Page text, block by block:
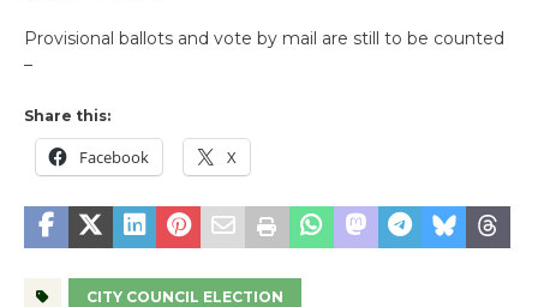
Provisional ballots and vote by mail are still to be counted
–
Share this:
Facebook X
CITY COUNCIL ELECTION